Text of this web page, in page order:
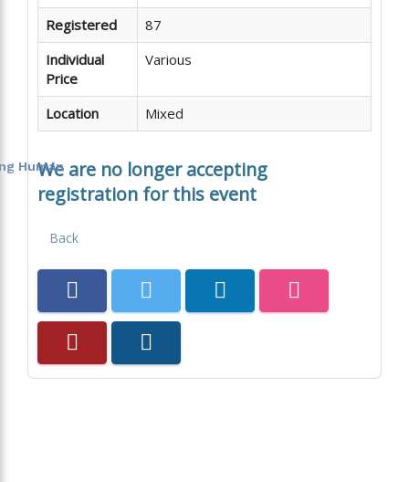
Human
Registered
87
Individual
Price
Various
Location Mixed
We are no longer accepting
registration for this event
Back